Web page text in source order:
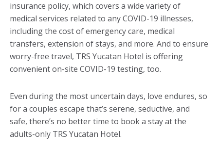
insurance policy, which covers a wide variety of
medical services related to any COVID-19 illnesses,
including the cost of emergency care, medical
transfers, extension of stays, and more. And to ensure
worry-free travel, TRS Yucatan Hotel is offering
convenient on-site COVID-19 testing, too.
Even during the most uncertain days, love endures, so
for a couples escape that’s serene, seductive, and
safe, there’s no better time to book a stay at the
adults-only TRS Yucatan Hotel.